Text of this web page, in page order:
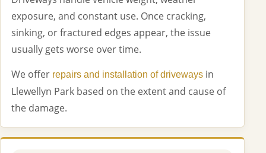
exposure, and constant use. Once cracking,
sinking, or fractured edges appear, the issue
usually gets worse over time.
We offer repairs and installation of driveways in
Llewellyn Park based on the extent and cause of
the damage.